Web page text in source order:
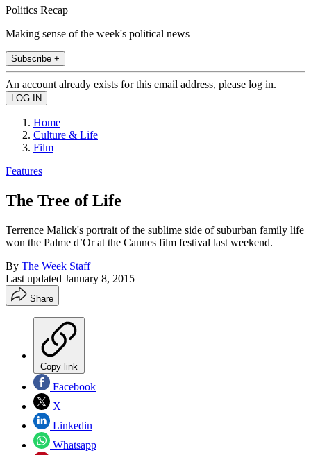
Politics Recap
Making sense of the week's political news
Subscribe +
An account already exists for this email address, please log in.
Home
Culture & Life
Film
Features
The Tree of Life
Terrence Malick's portrait of the sublime side of suburban family life
won the Palme d’Or at the Cannes film festival last weekend.
By The Week Staff
Last updated January 8, 2015
Share
Copy link
Facebook
X
Linkedin
Whatsapp